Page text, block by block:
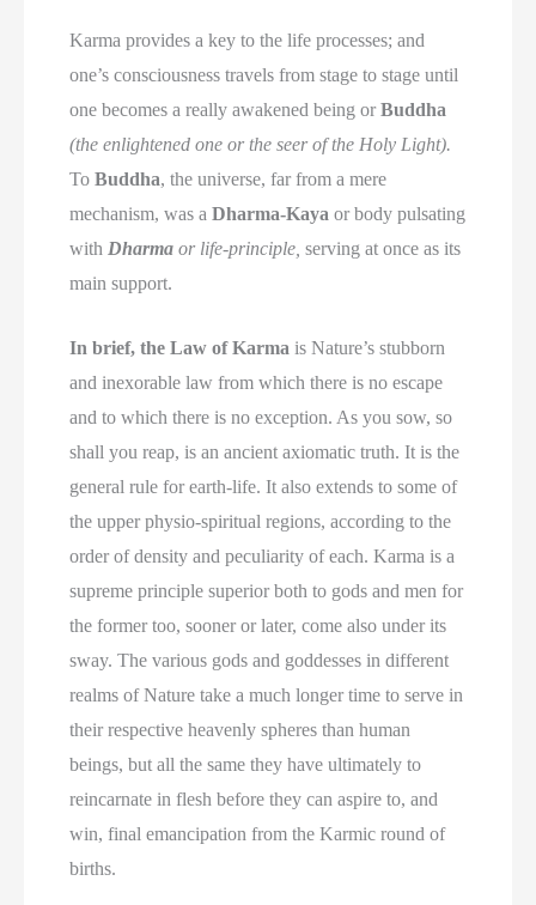
Karma provides a key to the life processes; and
one’s consciousness travels from stage to stage until
one becomes a really awakened being orBuddha
(the enlightened one or the seer of the Holy Light).
ToBuddha, the universe, far from a mere
mechanism, was aDharma-Kaya or body pulsating
with Dharma or life-principle, serving at once as its
main support.
In brief, the Law of Karma is Nature’s stubborn
and inexorable law from which there is no escape
and to which there is no exception. As you sow, so
shall you reap, is an ancient axiomatic truth. It is the
general rule for earth-life. It also extends to some of
the upper physio-spiritual regions, according to the
order of density and peculiarity of each. Karma is a
supreme principle superior both to gods and men for
the former too, sooner or later, come also under its
sway. The various gods and goddesses in different
realms of Nature take a much longer time to serve in
their respective heavenly spheres than human
beings, but all the same they have ultimately to
reincarnate in flesh before they can aspire to, and
win, final emancipation from the Karmic round of
births.